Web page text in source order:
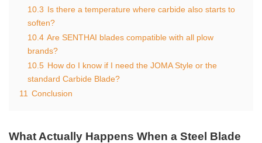
10.3 Is there a temperature where carbide also starts to
soften?
10.4 Are SENTHAI blades compatible with all plow
brands?
10.5 How do I know if I need the JOMA Style or the
standard Carbide Blade?
11 Conclusion
What Actually Happens When a Steel Blade